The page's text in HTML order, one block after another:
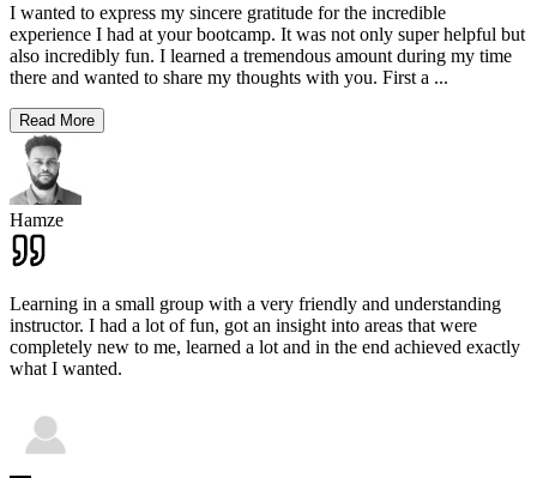
I wanted to express my sincere gratitude for the incredible
experience I had at your bootcamp. It was not only super helpful but
also incredibly fun. I learned a tremendous amount during my time
there and wanted to share my thoughts with you. First a ...
Read More
Hamze
Learning in a small group with a very friendly and understanding
instructor. I had a lot of fun, got an insight into areas that were
completely new to me, learned a lot and in the end achieved exactly
what I wanted.